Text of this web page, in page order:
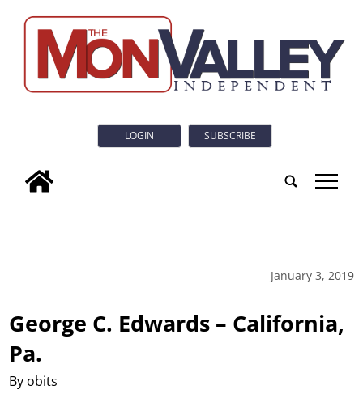
LOGIN SUBSCRIBE
tap
January 3, 2019
George C. Edwards – California,
Pa.
By obits